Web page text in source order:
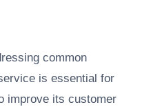
common
is essential for
improve its customer